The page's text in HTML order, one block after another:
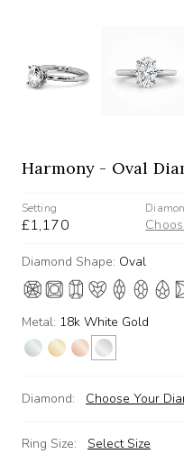
Harmony - Oval
Setting
£1,170
Diamond Shape: Oval
Metal: 18k White Gold
Diamond: Choose Your
Ring Size:
Select Size